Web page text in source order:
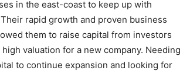
in the east-coast to keep up with
rapid growth and proven business
them to raise capital from investors
valuation for a new company. Needing
to continue expansion and looking for